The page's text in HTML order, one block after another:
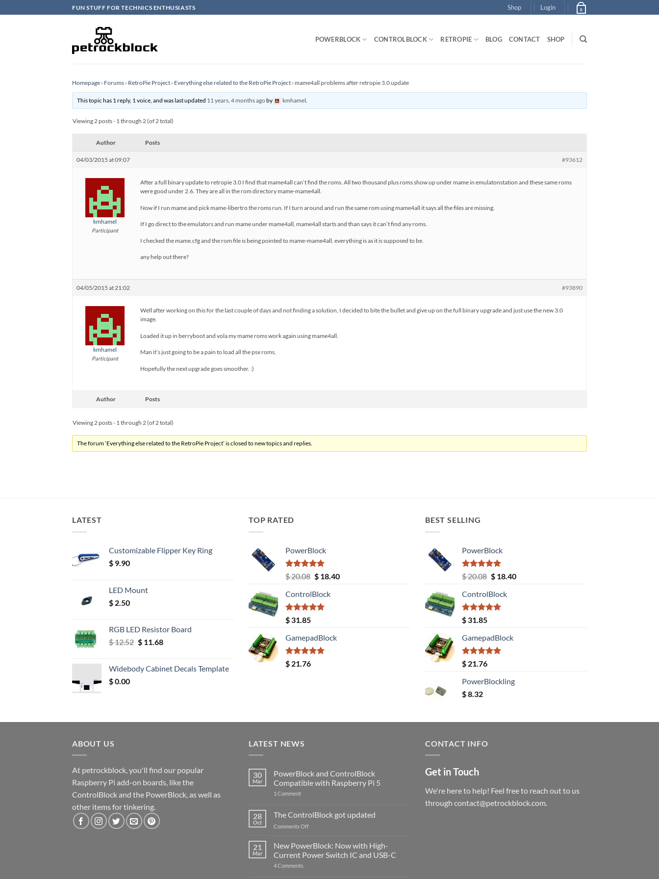
to
FUN STUFF FOR TECHNICS ENTHUSIASTS Shop Login 0
POWERBLOCK CONTROLBLOCK RETROPIE BLOG CONTACT SHOP
Homepage › Forums › RetroPie Project › Everything else related to the RetroPie Project › mame4all problems after retropie 3.0 update
This topic has 1 reply, 1 voice, and was last updated 11 years, 4 months agoby kmhamel.
Viewing 2 posts - 1 through 2 (of 2 total)
Author Posts
04/03/2015 at 09:07 #93612
kmhamel
Participant
After a full binary update to retropie 3.0 I find that mame4all can’t find the roms. All two thousand plus roms show up under mame in emulatonstation and these same roms
were good under 2.6. They are all in the rom directory mame-mame4all.
Now if I run mame and pick mame-libertro the roms run. If I turn around and run the same rom using mame4all it says all the files are missing.
If I go direct to the emulators and run mame under mame4all, mame4all starts and than says it can’t find any roms.
I checked the mame.cfg and the rom file is being pointed to mame-mame4all. everything is as it is supposed to be.
any help out there?
04/05/2015 at 21:02 #93890
kmhamel
Participant
Well after working on this for the last couple of days and not finding a solution, I decided to bite the bullet and give up on the full binary upgrade and just use the new 3.0
image.
Loaded it up in berryboot and vola my mame roms work again using mame4all.
Man it’s just going to be a pain to load all the psx roms.
Hopefully the next upgrade goes smoother. :)
Author Posts
Viewing 2 posts - 1 through 2 (of 2 total)
The forum ‘Everything else related to the RetroPie Project’ is closed to new topics and replies.
LATEST
Customizable Flipper Key Ring
$ 9.90
LED Mount
$ 2.50
RGB LED Resistor Board
$12.52 Original
$ 12.52.
$11.68Current
$ 11.68.
Widebody Cabinet Decals Template
$0.00
TOP RATED
PowerBlock
Rated5.00
out of 5
$20.08 Original
was:
$ 20.08.
$18.40Current
ControlBlock
Rated5.00
out of 5
$ 31.85
GamepadBlock
Rated5.00
out of 5
$ 21.76
BEST SELLING
PowerBlock
Rated5.00
out of 5
$20.08 Original
was:
$ 20.08.
$18.40Current
ControlBlock
Rated5.00
out of 5
$ 31.85
GamepadBlock
Rated5.00
out of 5
$ 21.76
PowerBlockling
$8.32
ABOUT US
At petrockblock, you'll find our popular
Raspberry Pi add-on boards, like the
ControlBlock and the PowerBlock, as well as
other items for tinkering.
LATEST NEWS
30
Mar
PowerBlock and ControlBlock
Compatible with Raspberry Pi 5
1 Commenton
ControlBlock
Compatible
with
5
28
Oct
The ControlBlock got updated
Comments Offon
ControlBlock
updated
21
Mar
New PowerBlock: Now with High-
Current Power Switch IC and USB-C
4 Comments
CONTACT INFO
Get in Touch
We're here to help! Feel free to reach out to us
through contact@petrockblock.com.